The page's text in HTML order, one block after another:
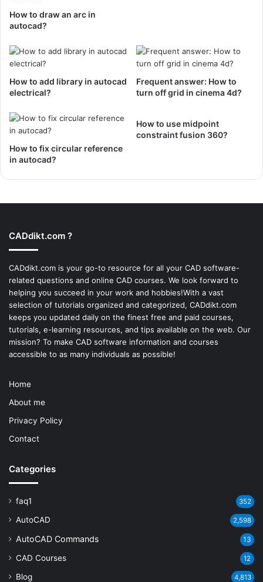
How to draw an arc in
autocad?
How to add library in autocad
electrical?
Frequent answer: How to
turn off grid in cinema 4d?
How to fix circular reference
in autocad?
How to use midpoint
constraint fusion 360?
CADdikt.com ?
CADdikt.com is your go-to resource for all your CAD software-
related questions and online CAD courses. We look forward to
helping you succeed in your work and hobbies!With a vast
selection of tutorials organized and categorized, CADdikt.com
keeps you updated daily on the finest free and paid courses,
tutorials, e-learning resources, and tips available on the web. Our
mission? To make CAD software information and courses
accessible to as many individuals as possible!
Home
About me
Privacy Policy
Contact
Categories
faq1 352
AutoCAD 2,598
AutoCAD Commands 13
CAD Courses 12
Blog 4,813